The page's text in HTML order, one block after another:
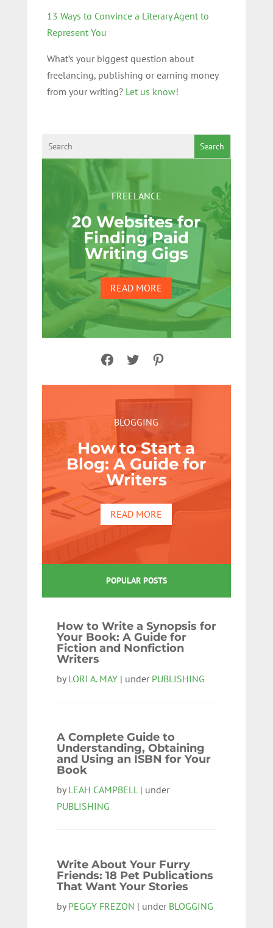
13 Ways to Convince a Literary Agent to
Represent You
What’s your biggest question about
freelancing, publishing or earning money
from your writing? Let us know!
Search
FREELANCE
20 Websites for
Finding Paid
Writing Gigs
READ MORE
Facebook
TwitterPinterest
BLOGGING
How to Start a
Blog: A Guide for
Writers
READ MORE
POPULAR POSTS
How to Write a Synopsis for
Your Book: A Guide for
Fiction and Nonfiction
Writers
by LORI A. MAY| under PUBLISHING
A Complete Guide to
Understanding, Obtaining
and Using an ISBN for Your
Book
by LEAH CAMPBELL| under
PUBLISHING
Write About Your Furry
Friends: 18 Pet Publications
That Want Your Stories
by PEGGY FREZON | under BLOGGING